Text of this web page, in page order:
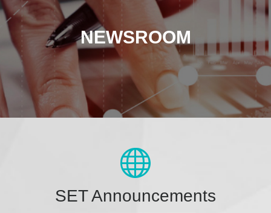
NEWSROOM
SET Announcements